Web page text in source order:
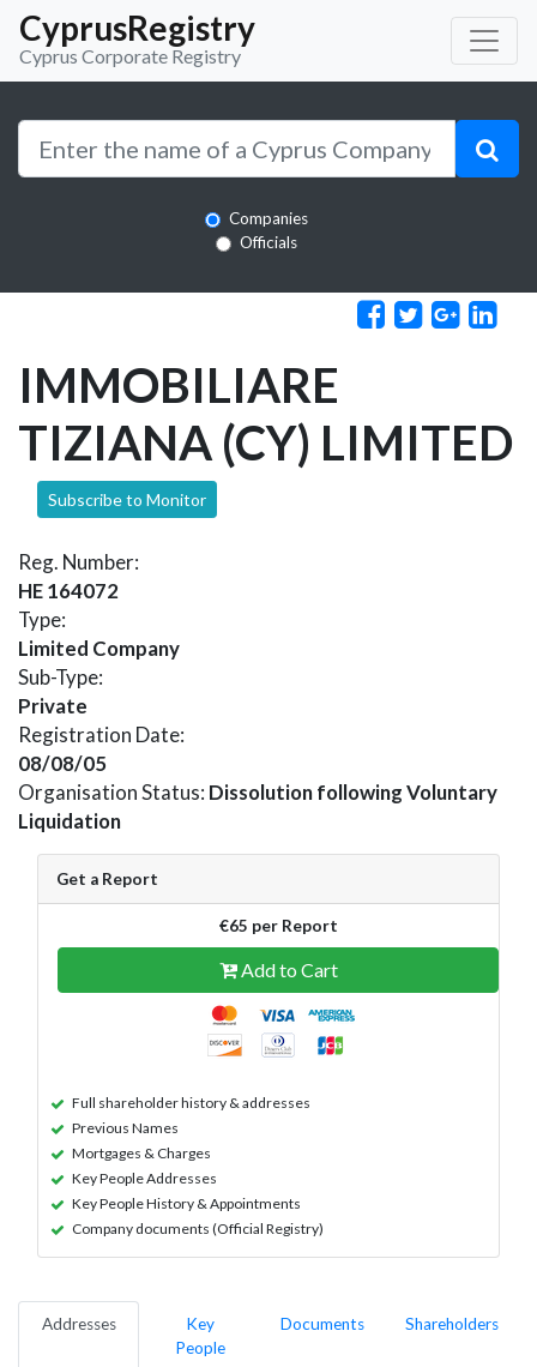
CyprusRegistry
Cyprus Corporate Registry
Companies
Officials
IMMOBILIARE
TIZIANA (CY) LIMITED
Subscribe to Monitor
Reg. Number:
HE 164072
Type:
Limited Company
Sub-Type:
Private
Registration Date:
08/08/05
Organisation Status: Dissolution following Voluntary
Liquidation
Get a Report
€65 per Report
Add to Cart
Full shareholder history & addresses
Previous Names
Mortgages & Charges
Key People Addresses
Key People History & Appointments
Company documents (Official Registry)
Addresses
Key
People
Documents Shareholders